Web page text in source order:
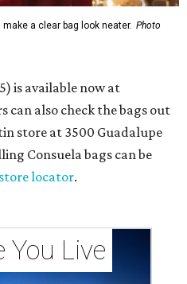
a clear bag look neater. Photo
is available now at
can also check the bags out
store at 3500 Guadalupe
Consuela bags can be
store locator.
You Live